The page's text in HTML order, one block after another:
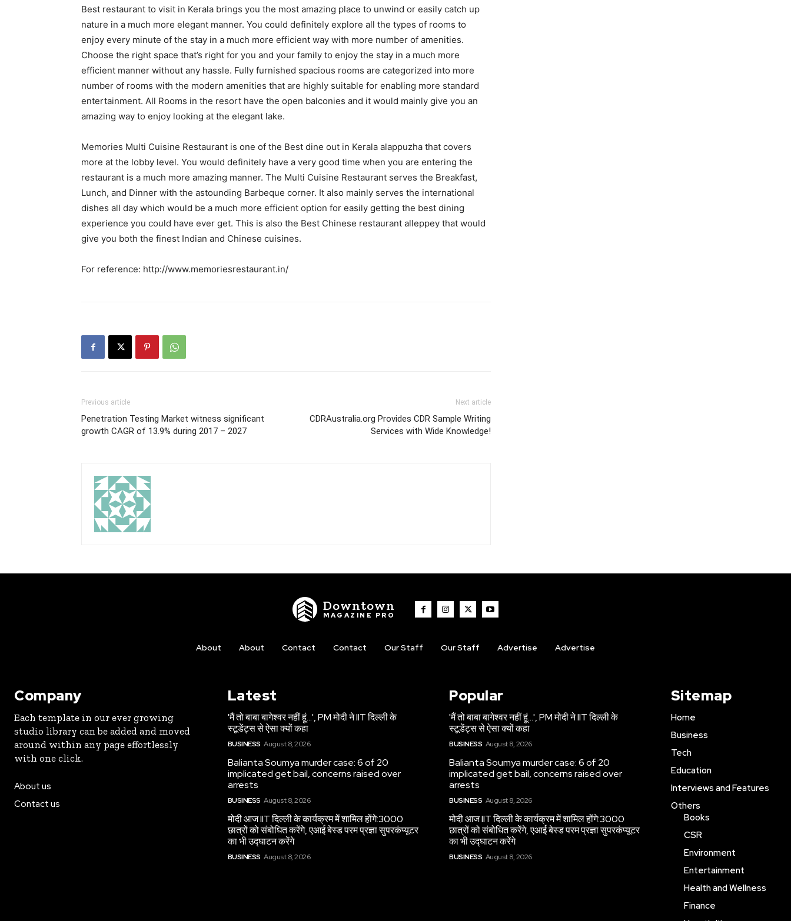
Best restaurant to visit in Kerala brings you the most amazing place to unwind or easily catch up
nature in a much more elegant manner. You could definitely explore all the types of rooms to
enjoy every minute of the stay in a much more efficient way with more number of amenities.
Choose the right space that’s right for you and your family to enjoy the stay in a much more
efficient manner without any hassle. Fully furnished spacious rooms are categorized into more
number of rooms with the modern amenities that are highly suitable for enabling more standard
entertainment. All Rooms in the resort have the open balconies and it would mainly give you an
amazing way to enjoy looking at the elegant lake.
Memories Multi Cuisine Restaurant is one of the Best dine out in Kerala alappuzha that covers
more at the lobby level. You would definitely have a very good time when you are entering the
restaurant is a much more amazing manner. The Multi Cuisine Restaurant serves the Breakfast,
Lunch, and Dinner with the astounding Barbeque corner. It also mainly serves the international
dishes all day which would be a much more efficient option for easily getting the best dining
experience you could have ever get. This is also the Best Chinese restaurant alleppey that would
give you both the finest Indian and Chinese cuisines.
For reference: http://www.memoriesrestaurant.in/
Previous article
Penetration Testing Market witness significant
growth CAGR of 13.9% during 2017 – 2027
Next article
CDRAustralia.org Provides CDR Sample Writing
Services with Wide Knowledge!
Downtown
MAGAZINE PRO
About About Contact Contact Our Staff Our Staff Advertise Advertise
Company
Each template in our ever growing
studio library can be added and moved
around within any page effortlessly
with one click.
About us
Contact us
Latest
'मैं तो बाबा बागेश्वर नहीं हूं…', PM मोदी ने IIT दिल्ली के
स्टूडेंट्स से ऐसा क्यों कहा
BUSINESS August 8, 2026
Balianta Soumya murder case: 6 of 20
implicated get bail, concerns raised over
arrests
BUSINESS August 8, 2026
मोदी आज IIT दिल्ली के कार्यक्रम में शामिल होंगे:3000
छात्रों को संबोधित करेंगे, एआई बेस्ड परम प्रज्ञा सुपरकंप्यूटर
का भी उद्घाटन करेंगे
BUSINESS August 8, 2026
Popular
'मैं तो बाबा बागेश्वर नहीं हूं…', PM मोदी ने IIT दिल्ली के
स्टूडेंट्स से ऐसा क्यों कहा
BUSINESS August 8, 2026
Balianta Soumya murder case: 6 of 20
implicated get bail, concerns raised over
arrests
BUSINESS August 8, 2026
मोदी आज IIT दिल्ली के कार्यक्रम में शामिल होंगे:3000
छात्रों को संबोधित करेंगे, एआई बेस्ड परम प्रज्ञा सुपरकंप्यूटर
का भी उद्घाटन करेंगे
BUSINESS August 8, 2026
Sitemap
Home
Business
Tech
Education
Interviews and Features
Others
Books
CSR
Environment
Entertainment
Health and Wellness
Finance